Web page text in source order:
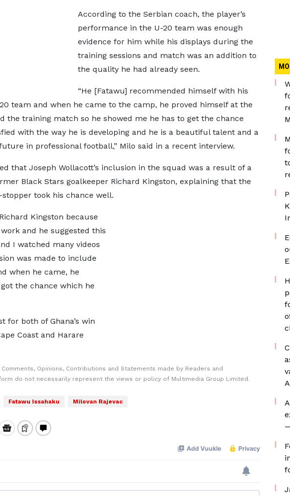
According to the Serbian coach, the player’s
performance in the U-20 team was enough
evidence for him while his displays during the
training sessions and match was an addition to
the quality he had already seen.
“He [Fatawu] recommended himself with his
team and when he came to the camp, he proved himself at the
the training match so he showed me he has to get the chance
with the way he is developing and he is a beautiful talent and a
in professional football,” Milo said in a recent interview.
that Joseph Wollacott’s inclusion in the squad was a result of a
Black Stars goalkeeper Richard Kingston, explaining that the
took his chance well.
Kingston because
and he suggested this
I watched many videos
was made to include
when he came, he
the chance which he
for both of Ghana’s win
Coast and Harare
Comments, Opinions, Contributions and Statements made by Readers and
do not necessarily represent the views or policy of Multimedia Group Limited.
Fatawu Issahaku Milovan Rajevac